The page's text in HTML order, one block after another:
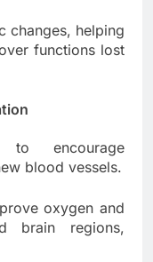
changes, helping
functions lost
encourage
blood vessels.
oxygen and
brain regions,